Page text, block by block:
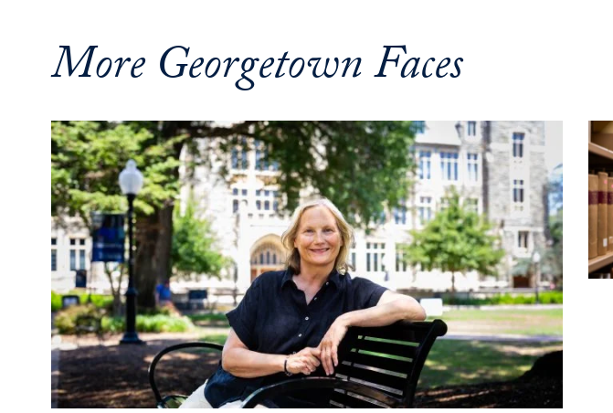
More Georgetown Faces